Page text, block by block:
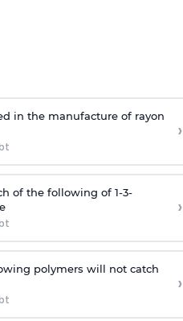
in the manufacture of rayon
›
of the following of 1-3-
›
polymers will not catch
›